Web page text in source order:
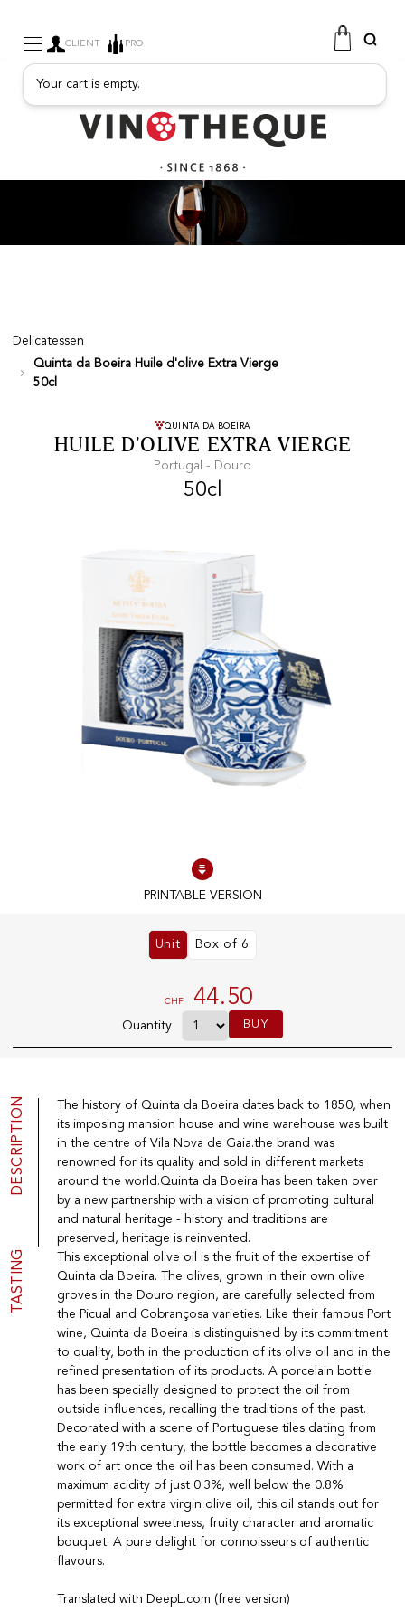
SPARKLING
FRUITY DRINKS
PORT
SPIRITS
DELICATESSEN
SALES
NEW PRODUCTS
On purchases of
99 CHF or more.
FAST SHIPPING
SECURE PAYMENT
100% IN-STOCK PRODUCTS
Optimal conditions
OUR STORES
Genève
Route de Florissant
Satigny
EXPLORE VINOTHEQUE.CH
Producers
Wine
Sparkling
Fruity Drinks
Spirits
Delicatessen
Sales
New products
THE VINOTHEQUE HOUSE
Presentation
News
Legal Notice
Privacy
CGV
Contact
La vinotheque S.A.
Rue des Sablières 5 - 1242 Satigny
IDE CHE-101.716.389
Images are not contractual
Change language Français Deutsch
creation vinium
CLIENT PRO
Your cart is empty.
Delicatessen
Quinta da Boeira Huile d'olive Extra Vierge
50cl
HUILE D'OLIVE EXTRA VIERGE
QUINTA DA BOEIRA
Portugal - Douro
50cl
Unit Box of 6
CHF 44.50
Quantity BUY
DESCRIPTION
The history of Quinta da Boeira dates back to 1850, when
its imposing mansion house and wine warehouse was built
in the centre of Vila Nova de Gaia.the brand was
renowned for its quality and sold in different markets
around the world.Quinta da Boeira has been taken over
by a new partnership with a vision of promoting cultural
and natural heritage - history and traditions are
preserved, heritage is reinvented.
TASTING
This exceptional olive oil is the fruit of the expertise of
Quinta da Boeira. The olives, grown in their own olive
groves in the Douro region, are carefully selected from
the Picual and Cobrançosa varieties. Like their famous Port
wine, Quinta da Boeira is distinguished by its commitment
to quality, both in the production of its olive oil and in the
refined presentation of its products. A porcelain bottle
has been specially designed to protect the oil from
outside influences, recalling the traditions of the past.
Decorated with a scene of Portuguese tiles dating from
the early 19th century, the bottle becomes a decorative
work of art once the oil has been consumed. With a
maximum acidity of just 0.3%, well below the 0.8%
permitted for extra virgin olive oil, this oil stands out for
its exceptional sweetness, fruity character and aromatic
bouquet. A pure delight for connoisseurs of authentic
flavours.
Translated with DeepL.com (free version)
PRINTABLE VERSION